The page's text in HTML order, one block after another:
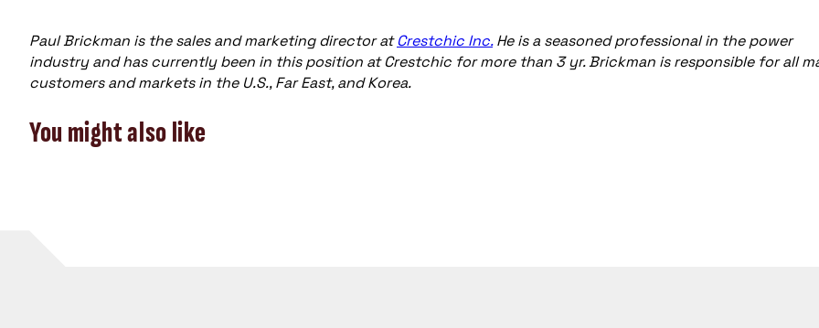
Paul Brickman is the sales and marketing director atCrestchic Inc.He is a seasoned professional in the power
industry and has currently been in this position at Crestchic for more than 3 yr. Brickman is responsible for all
customers and markets in the U.S., Far East, and Korea.
You might also like